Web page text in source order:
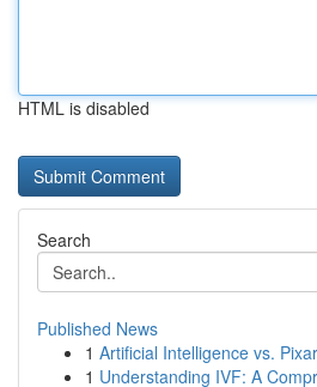
HTML is disabled
Search
Published News
1 Artificial Intelligence vs.
1 Understanding IVF: A